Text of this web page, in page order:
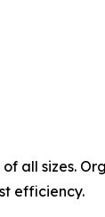
all sizes.
efficiency.